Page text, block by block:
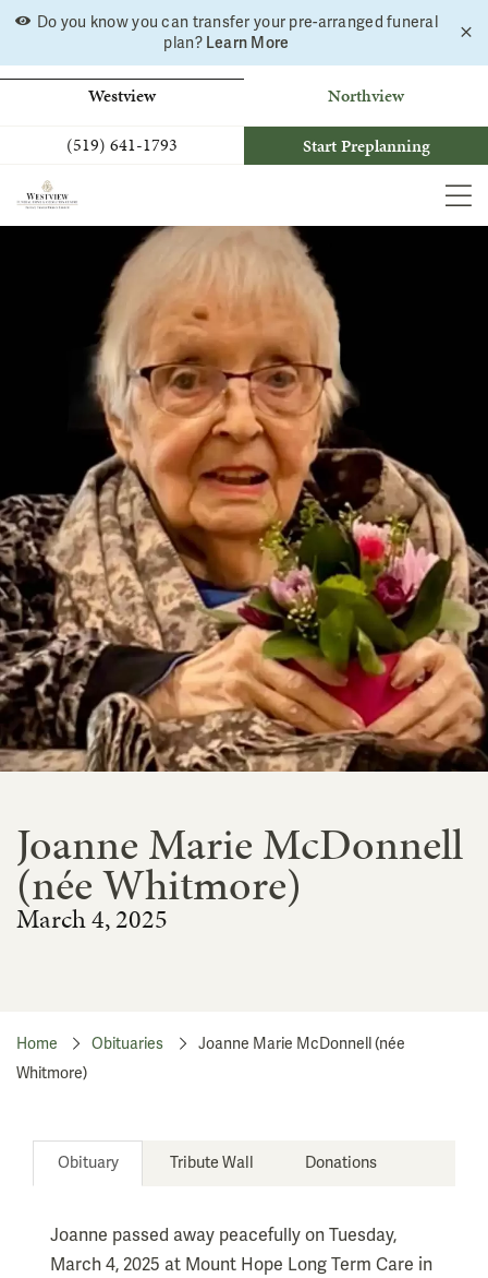
Skip
content
Do you know you can transfer your pre-arranged funeral
plan? Learn More
Westview
Northview
(519) 641-1793
Start Preplanning
Joanne Marie McDonnell
(née Whitmore)
March 4, 2025
Home Obituaries
Joanne Marie McDonnell (née
Whitmore)
Obituary Tribute Wall Donations
Joanne passed away peacefully on Tuesday,
March 4, 2025 at Mount Hope Long Term Care in